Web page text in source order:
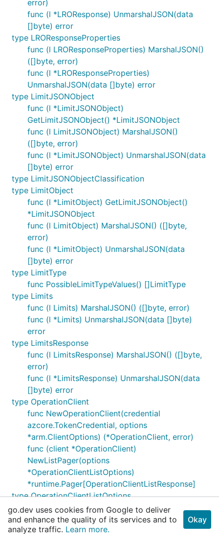
error)
func (l *LROResponse) UnmarshalJSON(data
[]byte) error
type LROResponseProperties
func (l LROResponseProperties) MarshalJSON()
([]byte, error)
func (l *LROResponseProperties)
UnmarshalJSON(data []byte) error
type LimitJSONObject
func (l *LimitJSONObject)
GetLimitJSONObject() *LimitJSONObject
func (l LimitJSONObject) MarshalJSON()
([]byte, error)
func (l *LimitJSONObject) UnmarshalJSON(data
[]byte) error
type LimitJSONObjectClassification
type LimitObject
func (l *LimitObject) GetLimitJSONObject()
*LimitJSONObject
func (l LimitObject) MarshalJSON() ([]byte,
error)
func (l *LimitObject) UnmarshalJSON(data
[]byte) error
type LimitType
func PossibleLimitTypeValues() []LimitType
type Limits
func (l Limits) MarshalJSON() ([]byte, error)
func (l *Limits) UnmarshalJSON(data []byte)
error
type LimitsResponse
func (l LimitsResponse) MarshalJSON() ([]byte,
error)
func (l *LimitsResponse) UnmarshalJSON(data
[]byte) error
type OperationClient
func NewOperationClient(credential
azcore.TokenCredential, options
*arm.ClientOptions) (*OperationClient, error)
func (client *OperationClient)
NewListPager(options
*OperationClientListOptions)
*runtime.Pager[OperationClientListResponse]
type OperationClientListOptions
type OperationClientListResponse
type OperationDisplay
func (o OperationDisplay) MarshalJSON()
go.dev uses cookies from Google to deliver
and enhance the quality of its services and to
analyze traffic. Learn more.
Okay